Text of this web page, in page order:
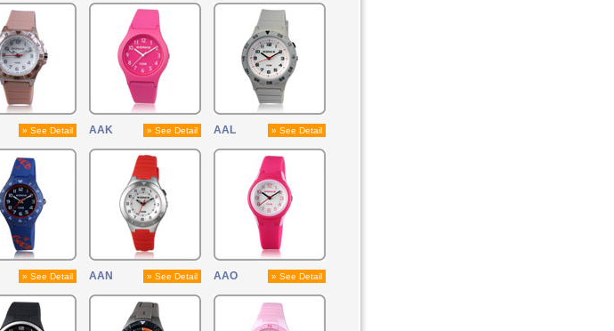
» See Detail AAK » See Detail AAL » See Detail
» See Detail AAN » See Detail AAO » See Detail